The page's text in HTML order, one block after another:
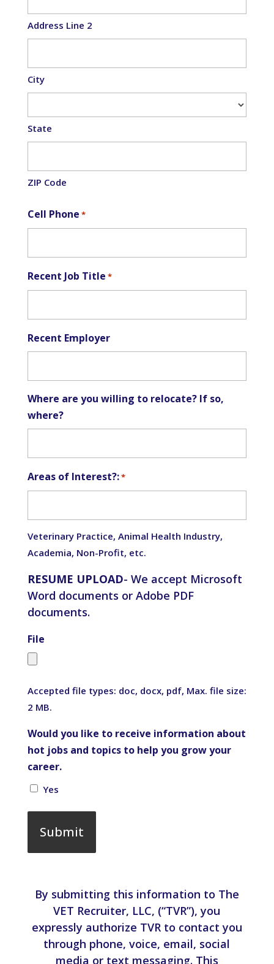
Address Line 2
City
State
ZIP Code
Cell Phone *
Recent Job Title *
Recent Employer
Where are you willing to relocate? If so,
where?
Areas of Interest?:*
Veterinary Practice, Animal Health Industry,
Academia, Non-Profit, etc.
RESUME UPLOAD- We accept Microsoft
Word documents or Adobe PDF
documents.
File
Accepted file types: doc, docx, pdf, Max. file size:
2 MB.
Would you like to receive information about
hot jobs and topics to help you grow your
career.
Yes
By submitting this information to The
VET Recruiter, LLC, (“TVR”), you
expressly authorize TVR to contact you
through phone, voice, email, social
media or text messaging. This